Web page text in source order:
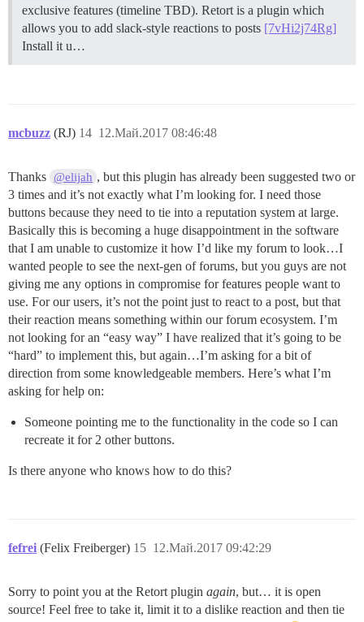
exclusive features (timeline TBD). Retort is a plugin which
allows you to add slack-style reactions to posts [7vHi2j74Rg]
Install it u…
mcbuzz (RJ) 12.Май.2017 08:46:48
14
Thanks @elijah , but this plugin has already been suggested two or
3 times and it’s not exactly what I’m looking for. I need those
buttons because they need to tie into a reputation system at large.
Basically this is becoming a huge disappointment in the software
that I am unable to customize it how I’d like my forum to look…I
wanted people to see the next-gen of forums, but you guys are not
giving me any options in compromise for features people want to
use. For our users, it’s not the point just to react to a post, but that
their reaction means something within our forum ecosystem. I’m
not looking for an “easy way” I have realized that it’s going to be
“hard” to implement this, but again…I’m asking for a bit of
direction from some knowledgeable members. Here’s what I’m
asking for help on:
Someone pointing me to the functionality in the code so I can
recreate it for 2 other buttons.
Is there anyone who knows how to do this?
fefrei (Felix Freiberger) 12.Май.2017 09:42:29
15
Sorry to point you at the Retort plugin again, but… it is open
source! Feel free to take it, limit it to a dislike reaction and then tie